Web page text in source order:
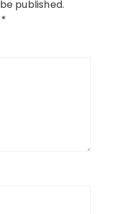
published.
*